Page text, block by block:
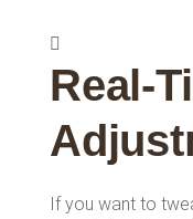
Real-
If you want to